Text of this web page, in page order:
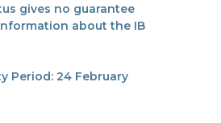
gives no guarantee
about the IB
Period: 24 February